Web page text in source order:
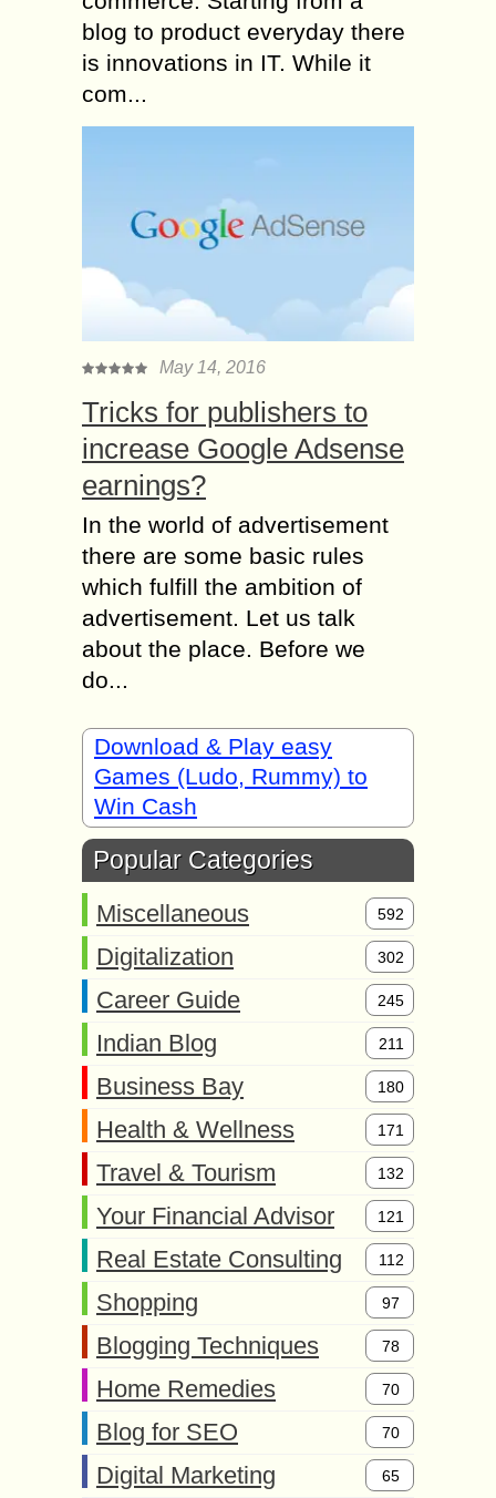
blog to product everyday there
is innovations in IT. While it
com...
May 14, 2016
Tricks for publishers to
increase Google Adsense
earnings?
In the world of advertisement
there are some basic rules
which fulfill the ambition of
advertisement. Let us talk
about the place. Before we
do...
Download & Play easy
Games (Ludo, Rummy) to
Win Cash
Popular Categories
Miscellaneous 592
Digitalization 302
Career Guide 245
Indian Blog 211
Business Bay 180
Health & Wellness 171
Travel & Tourism 132
Your Financial Advisor 121
Real Estate Consulting 112
Shopping 97
Blogging Techniques 78
Home Remedies 70
Blog for SEO 70
Digital Marketing 65